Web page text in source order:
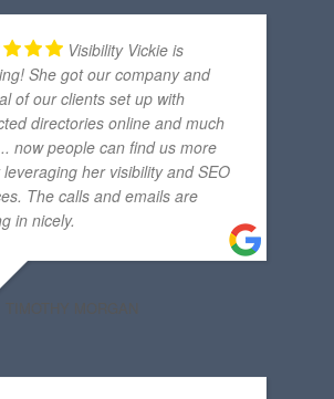
Visibility Vickie is
She got our company and
of our clients set up with
directories online and much
now people can find us more
leveraging her visibility and SEO
The calls and emails are
in nicely.